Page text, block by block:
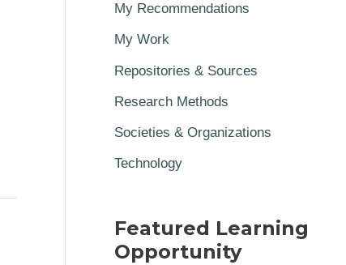
My Recommendations
My Work
Repositories & Sources
Research Methods
Societies & Organizations
Technology
Featured Learning
Opportunity